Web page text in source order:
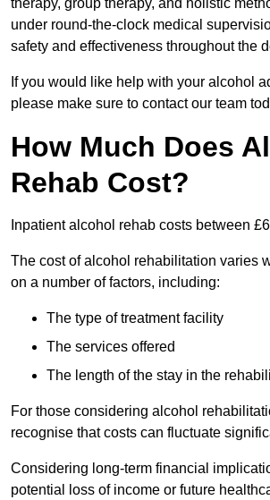
therapy, group therapy, and holistic
under round-the-clock medical
safety and effectiveness throughout the
If you would like help with your alcohol
please make sure to contact our team
How Much Does
Rehab Cost?
Inpatient alcohol rehab costs between
The cost of alcohol rehabilitation varies
on a number of factors, including:
The type of treatment facility
The services offered
The length of the stay in the
For those considering alcohol
recognise that costs can fluctuate
Considering long-term financial
potential loss of income or future